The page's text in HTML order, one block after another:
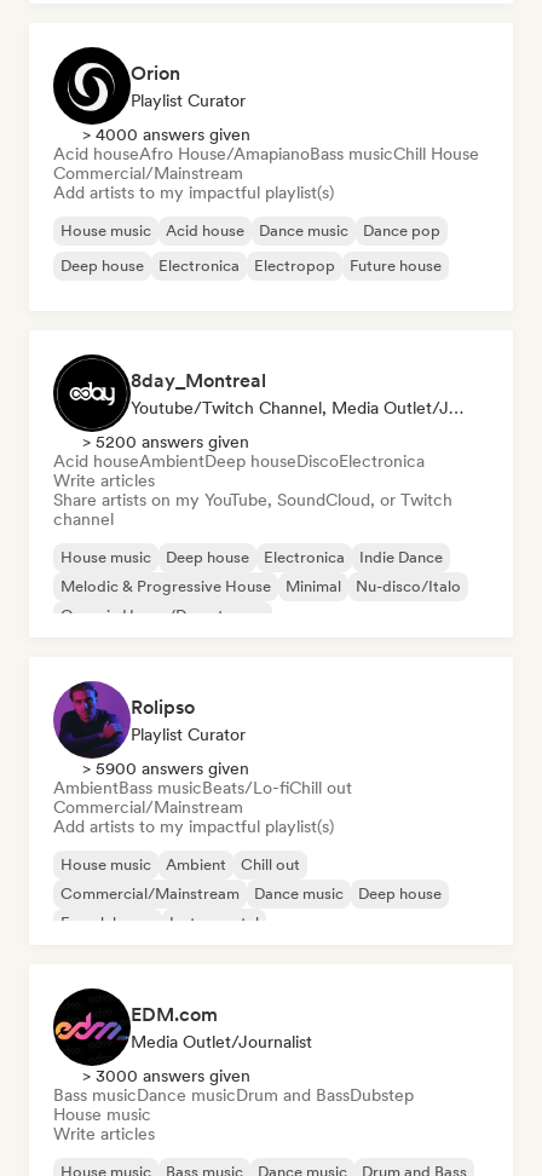
Orion
Playlist Curator
> 4000 answers given
Acid houseAfro House/AmapianoBass musicChill House
Commercial/Mainstream
Add artists to my impactful playlist(s)
House music Acid house Dance music
Dance pop
Deep house
Electronica Electropop Future house
8day_Montreal
Youtube/Twitch Channel, Media Outlet/Journalist
> 5200 answers given
Acid houseAmbientDeep houseDiscoElectronica
Write articles
Share artists on my YouTube, SoundCloud, or Twitch
channel
House music Deep house Electronica
Indie Dance
Melodic & Progressive House
Minimal
Nu-disco/Italo
Organic House/Downtempo
Rolipso
Playlist Curator
> 5900 answers given
AmbientBass musicBeats/Lo-fiChill out
Commercial/Mainstream
Add artists to my impactful playlist(s)
House music Ambient
Chill out
Commercial/Mainstream
Dance music
Deep house
French house
Instrumental
EDM.com
Media Outlet/Journalist
> 3000 answers given
Bass musicDance musicDrum and BassDubstep
House music
Write articles
House music Bass music Dance music Drum and Bass